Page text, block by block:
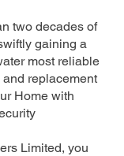
two decades of
gaining a
most reliable
replacement
Home with
Limited, you